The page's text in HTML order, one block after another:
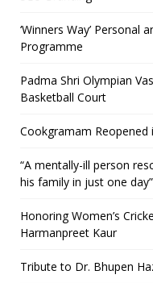
‘Winners Way’
Programme
Padma Shri Olympian
Basketball Court
Cookgramam Reopened
“A mentally-ill person
his family in just one day”
Honoring Women’s
Harmanpreet Kaur
Tribute to Dr. Bhupen